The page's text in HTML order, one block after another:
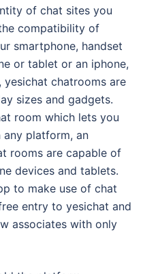
of chat sites you
compatibility of
smartphone, handset
or tablet or an iphone,
chatrooms are
sizes and gadgets.
room which lets you
platform, an
rooms are capable of
devices and tablets.
to make use of chat
entry to yesichat and
associates with only